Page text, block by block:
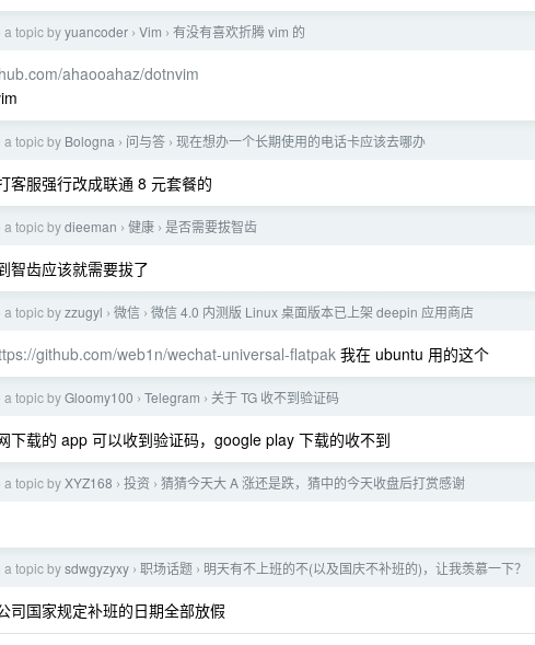
a topic byyuancoder › Vim › 有没有喜欢折腾 vim 的
ahaooahaz/dotnvim
a topic by Bologna › 问与答 › 现在想办一个长期使用的电话卡应该去哪办
客服强行改成联通 8 元套餐的
a topic bydieeman › 健康 › 是否需要拔智齿
智齿应该就需要拔了
a topic byzzugyl › 微信 › 微信 4.0 内测版 Linux 桌面版本已上架 deepin 应用商店
github.com/web1n/wechat-universal-flatpak 我在 ubuntu 用的这个
a topic byGloomy100 › Telegram › 关于 TG 收不到验证码
下载的 app 可以收到验证码，google play 下载的收不到
a topic byXYZ168 › 投资 › 猜猜今天大 A 涨还是跌，猜中的今天收盘后打赏感谢
a topic bysdwgyzyxy › 职场话题 › 明天有不上班的不(以及国庆不补班的)，让我羡慕一下？
司国家规定补班的日期全部放假